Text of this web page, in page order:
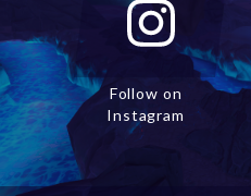
Follow on
Instagram